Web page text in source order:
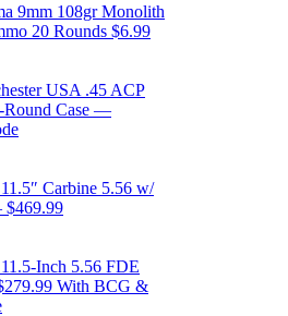
9mm 108gr Monolith
20 Rounds $6.99
USA .45 ACP
Round Case —
Carbine 5.56 w/
$469.99
Inch 5.56 FDE
With BCG &